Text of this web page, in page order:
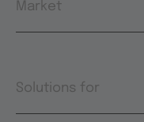
Market
Solutions for